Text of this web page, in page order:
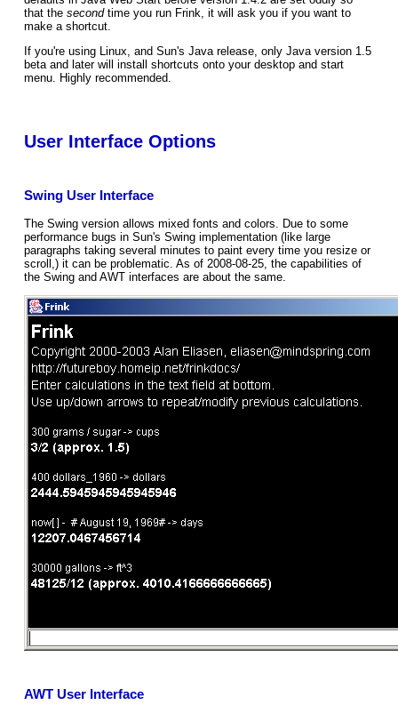
that the secondtime you run Frink, it will ask you if you want to
make a shortcut.
If you're using Linux, and Sun's Java release, only Java version 1.5
beta and later will install shortcuts onto your desktop and start
menu. Highly recommended.
User Interface Options
Swing User Interface
The Swing version allows mixed fonts and colors. Due to some
performance bugs in Sun's Swing implementation (like large
paragraphs taking several minutes to paint every time you resize or
scroll,) it can be problematic. As of 2008-08-25, the capabilities of
the Swing and AWT interfaces are about the same.
AWT User Interface